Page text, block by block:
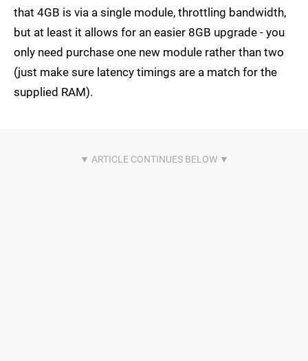
that 4GB is via a single module, throttling bandwidth,
but at least it allows for an easier 8GB upgrade - you
only need purchase one new module rather than two
(just make sure latency timings are a match for the
supplied RAM).